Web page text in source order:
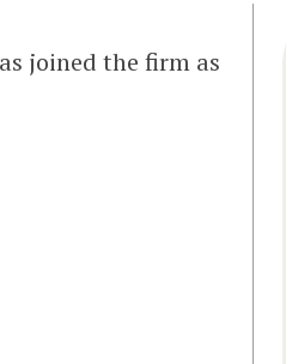
joined the firm as